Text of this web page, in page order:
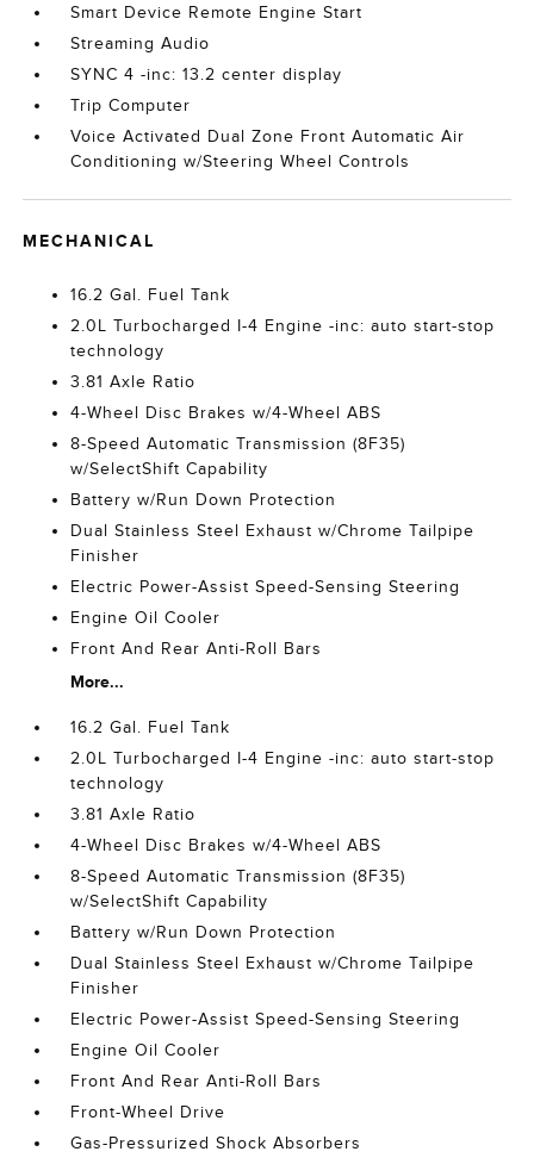
Smart Device Remote Engine Start
Streaming Audio
SYNC 4 -inc: 13.2 center display
Trip Computer
Voice Activated Dual Zone Front Automatic Air
Conditioning w/Steering Wheel Controls
MECHANICAL
16.2 Gal. Fuel Tank
2.0L Turbocharged I-4 Engine -inc: auto start-stop
technology
3.81 Axle Ratio
4-Wheel Disc Brakes w/4-Wheel ABS
8-Speed Automatic Transmission (8F35)
w/SelectShift Capability
Battery w/Run Down Protection
Dual Stainless Steel Exhaust w/Chrome Tailpipe
Finisher
Electric Power-Assist Speed-Sensing Steering
Engine Oil Cooler
Front And Rear Anti-Roll Bars
More...
16.2 Gal. Fuel Tank
2.0L Turbocharged I-4 Engine -inc: auto start-stop
technology
3.81 Axle Ratio
4-Wheel Disc Brakes w/4-Wheel ABS
8-Speed Automatic Transmission (8F35)
w/SelectShift Capability
Battery w/Run Down Protection
Dual Stainless Steel Exhaust w/Chrome Tailpipe
Finisher
Electric Power-Assist Speed-Sensing Steering
Engine Oil Cooler
Front And Rear Anti-Roll Bars
Front-Wheel Drive
Gas-Pressurized Shock Absorbers